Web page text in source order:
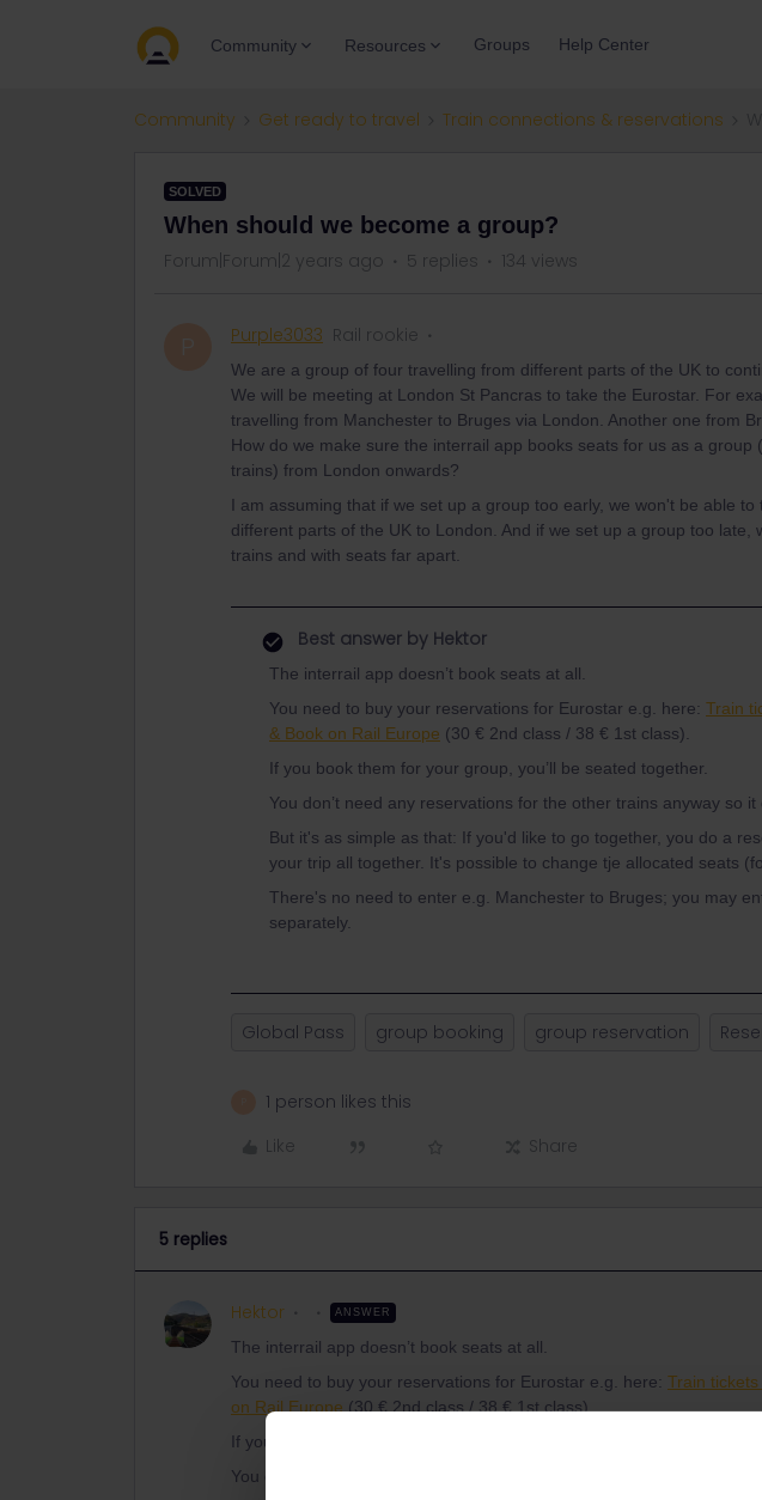
Community Resources Groups Help Center
Community Get ready to travel Train connections & reservations
SOLVED
When should we become a group?
Forum|Forum|2 years ago 5 replies 134 views
Purple3033 Rail rookie
We are a group of four travelling from different parts of the UK to
We will be meeting at London St Pancras to take the Eurostar. For
travelling from Manchester to Bruges via London. Another one from
How do we make sure the interrail app books seats for us as a group
trains) from London onwards?
I am assuming that if we set up a group too early, we won't be able to
different parts of the UK to London. And if we set up a group too late,
trains and with seats far apart.
Best answer by Hektor
The interrail app doesn’t book seats at all.
You need to buy your reservations for Eurostar e.g. here: Train
& Book on Rail Europe (30 € 2nd class / 38 € 1st class).
If you book them for your group, you’ll be seated together.
You don’t need any reservations for the other trains anyway so it
But it's as simple as that: If you'd like to go together, you do a
your trip all together. It's possible to change tje allocated seats
There's no need to enter e.g. Manchester to Bruges; you may
separately.
Global Pass group booking group reservation
1 person likes this
Like
Share
5 replies
Hektor ANSWER
The interrail app doesn’t book seats at all.
You need to buy your reservations for Eurostar e.g. here: Train
on Rail Europe (30 € 2nd class / 38 € 1st class).
If you book them for your group, you’ll be seated together.
You don’t need any reservations for the other trains anyway so it